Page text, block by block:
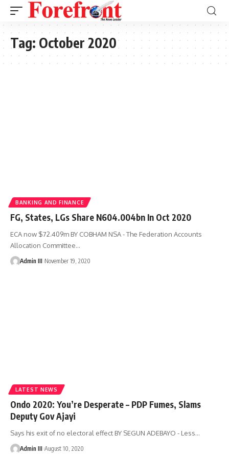
Tag: October 2020
BANKING AND FINANCE
FG, States, LGs Share N604.004bn In Oct 2020
ECA now $72.409m BY COBHAM NSA - The Federation Accounts
Allocation Committee…
Admin III November 19, 2020
LATEST NEWS
Ondo 2020: You’re Desperate – PDP Fumes, Slams
Deputy Gov Ajayi
Says his exit of no electoral effect BY SEGUN ADEBAYO - Less…
Admin III August 10, 2020